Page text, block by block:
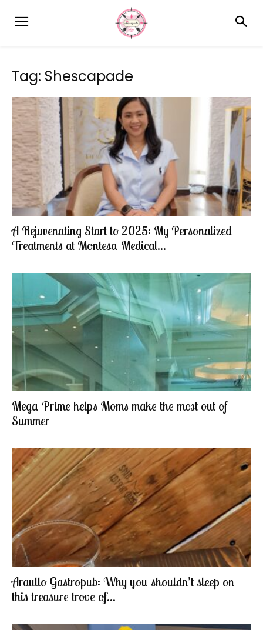
Tag: Shescapade
A Rejuvenating Start to 2025: My Personalized
Treatments at Montesa Medical...
Mega Prime helps Moms make the most out of
Summer
Araullo Gastropub: Why you shouldn’t sleep on
this treasure trove of...